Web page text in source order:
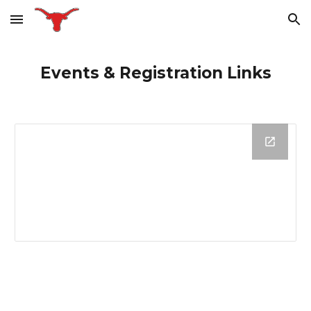
Skip to main content Skip to navigation
Events & Registration Links